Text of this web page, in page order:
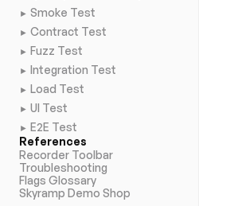
► Smoke Test
► Contract Test
► Fuzz Test
► Integration Test
► Load Test
► UI Test
► E2E Test
References
Recorder Toolbar
Troubleshooting
Flags Glossary
Skyramp Demo Shop